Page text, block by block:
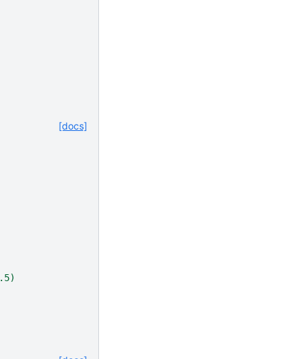
[docs]